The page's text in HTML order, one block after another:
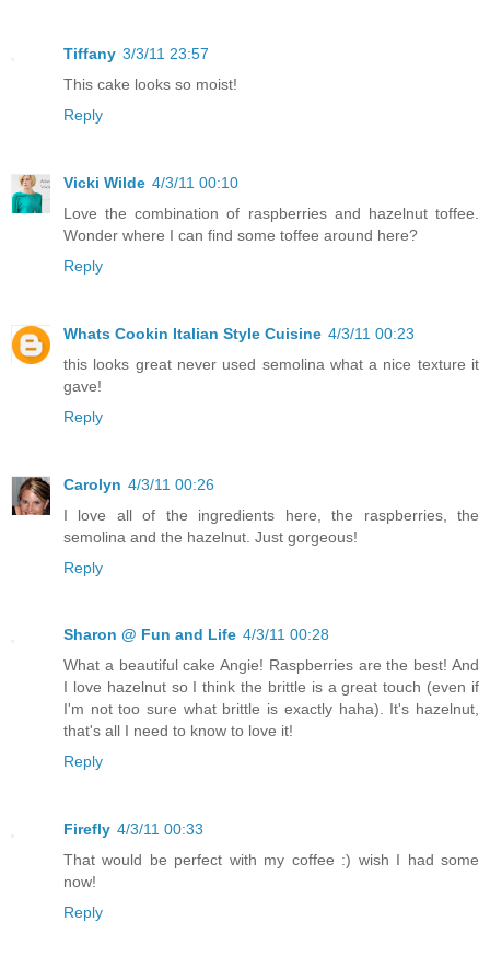
Tiffany 3/3/11 23:57
This cake looks so moist!
Reply
Vicki Wilde 4/3/11 00:10
Love the combination of raspberries and hazelnut toffee.
Wonder where I can find some toffee around here?
Reply
Whats Cookin Italian Style Cuisine 4/3/11 00:23
this looks great never used semolina what a nice texture it
gave!
Reply
Carolyn 4/3/11 00:26
I love all of the ingredients here, the raspberries, the
semolina and the hazelnut. Just gorgeous!
Reply
Sharon @ Fun and Life 4/3/11 00:28
What a beautiful cake Angie! Raspberries are the best! And
I love hazelnut so I think the brittle is a great touch (even if
I'm not too sure what brittle is exactly haha). It's hazelnut,
that's all I need to know to love it!
Reply
Firefly 4/3/11 00:33
That would be perfect with my coffee :) wish I had some
now!
Reply